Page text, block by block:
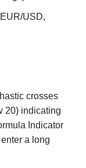
USD,
crosses
20) indicating
Indicator
a long